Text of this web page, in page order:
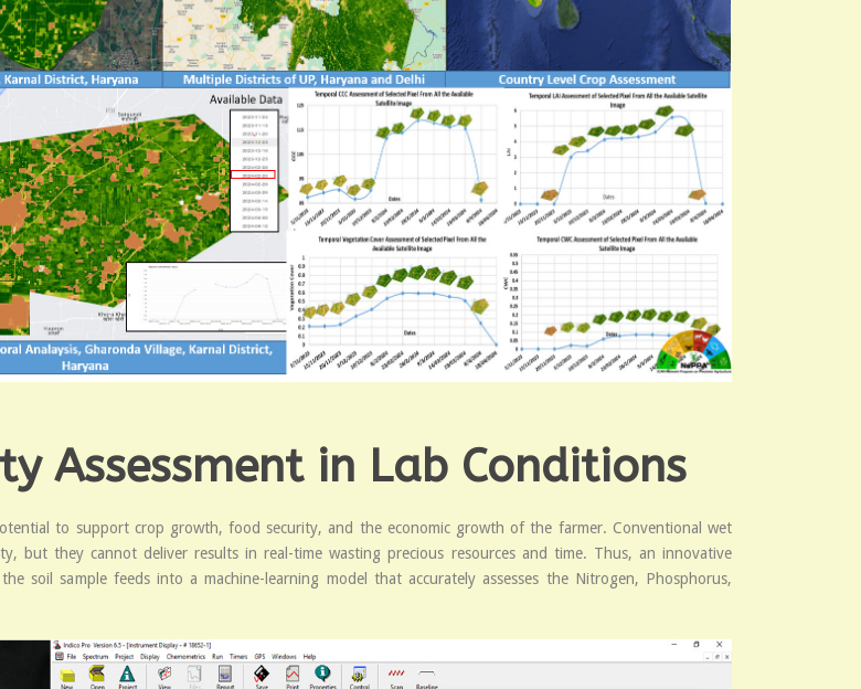
Assessment in Lab Conditions
to support crop growth, food security, and the economic growth of the farmer. Conventional wet
but they cannot deliver results in real-time wasting precious resources and time. Thus, an innovative
soil sample feeds into a machine-learning model that accurately assesses the Nitrogen, Phosphorus,